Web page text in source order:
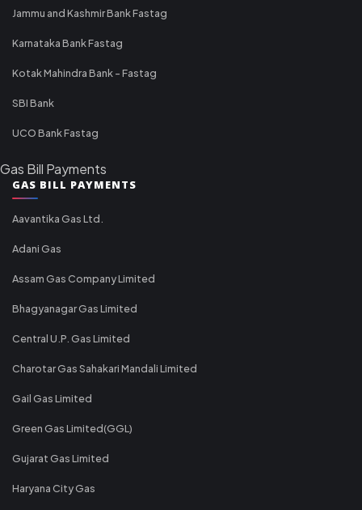
Jammu and Kashmir Bank Fastag
Karnataka Bank Fastag
Kotak Mahindra Bank - Fastag
SBI Bank
UCO Bank Fastag
Gas Bill Payments
GAS BILL PAYMENTS
Aavantika Gas Ltd.
Adani Gas
Assam Gas Company Limited
Bhagyanagar Gas Limited
Central U.P. Gas Limited
Charotar Gas Sahakari Mandali Limited
Gail Gas Limited
Green Gas Limited(GGL)
Gujarat Gas Limited
Haryana City Gas